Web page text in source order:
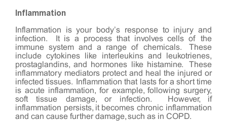
Inflammation
Inflammation is your body’s response to injury and
infection. It is a process that involves cells of the
immune system and a range of chemicals. These
include cytokines like interleukins and leukotrienes,
prostaglandins, and hormones like histamine. These
inflammatory mediators protect and heal the injured or
infected tissues. Inflammation that lasts for a short time
is acute inflammation, for example, following surgery,
soft tissue damage, or infection. However, if
inflammation persists, it becomes chronic inflammation
and can cause further damage, such as in COPD.